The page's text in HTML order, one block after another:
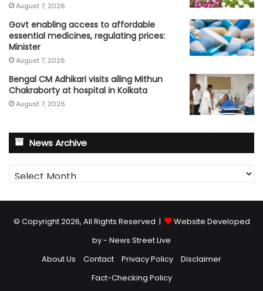
August 7, 2026
Govt enabling access to affordable
essential medicines, regulating prices:
Minister
August 7, 2026
Bengal CM Adhikari visits ailing Mithun
Chakraborty at hospital in Kolkata
August 7, 2026
News Archive
News
Archive
© Copyright 2026, All Rights Reserved |
Website Developed
by - News Street Live
About Us
Contact Privacy Policy
Disclaimer
Fact-Checking Policy